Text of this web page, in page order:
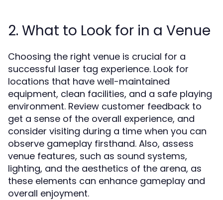
2. What to Look for in a Venue
Choosing the right venue is crucial for a
successful laser tag experience. Look for
locations that have well-maintained
equipment, clean facilities, and a safe playing
environment. Review customer feedback to
get a sense of the overall experience, and
consider visiting during a time when you can
observe gameplay firsthand. Also, assess
venue features, such as sound systems,
lighting, and the aesthetics of the arena, as
these elements can enhance gameplay and
overall enjoyment.